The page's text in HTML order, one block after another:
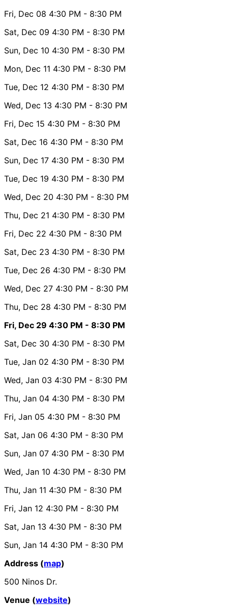
Fri, Dec 08 4:30 PM - 8:30 PM
Sat, Dec 09 4:30 PM - 8:30 PM
Sun, Dec 10 4:30 PM - 8:30 PM
Mon, Dec 11 4:30 PM - 8:30 PM
Tue, Dec 12 4:30 PM - 8:30 PM
Wed, Dec 13 4:30 PM - 8:30 PM
Fri, Dec 15 4:30 PM - 8:30 PM
Sat, Dec 16 4:30 PM - 8:30 PM
Sun, Dec 17 4:30 PM - 8:30 PM
Tue, Dec 19 4:30 PM - 8:30 PM
Wed, Dec 20 4:30 PM - 8:30 PM
Thu, Dec 21 4:30 PM - 8:30 PM
Fri, Dec 22 4:30 PM - 8:30 PM
Sat, Dec 23 4:30 PM - 8:30 PM
Tue, Dec 26 4:30 PM - 8:30 PM
Wed, Dec 27 4:30 PM - 8:30 PM
Thu, Dec 28 4:30 PM - 8:30 PM
Fri, Dec 29 4:30 PM - 8:30 PM
Sat, Dec 30 4:30 PM - 8:30 PM
Tue, Jan 02 4:30 PM - 8:30 PM
Wed, Jan 03 4:30 PM - 8:30 PM
Thu, Jan 04 4:30 PM - 8:30 PM
Fri, Jan 05 4:30 PM - 8:30 PM
Sat, Jan 06 4:30 PM - 8:30 PM
Sun, Jan 07 4:30 PM - 8:30 PM
Wed, Jan 10 4:30 PM - 8:30 PM
Thu, Jan 11 4:30 PM - 8:30 PM
Fri, Jan 12 4:30 PM - 8:30 PM
Sat, Jan 13 4:30 PM - 8:30 PM
Sun, Jan 14 4:30 PM - 8:30 PM
Address (map)
500 Ninos Dr.
Venue (website)